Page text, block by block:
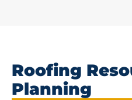
Roofing
Planning